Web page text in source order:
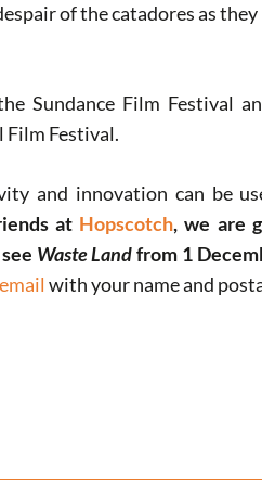
of the catadores as
Sundance Film Festival
Festival.
and innovation can be
at Hopscotch, we are
Waste Landfrom 1
with your name and